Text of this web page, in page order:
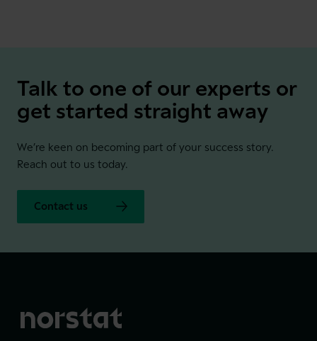
Talk to one of our experts or
get started straight away
We’re keen on becoming part of your success story.
Reach out to us today.
Contact us